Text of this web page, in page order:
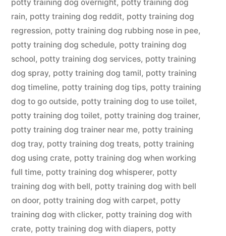
potty training dog overnight, potty training dog
rain, potty training dog reddit, potty training dog
regression, potty training dog rubbing nose in pee,
potty training dog schedule, potty training dog
school, potty training dog services, potty training
dog spray, potty training dog tamil, potty training
dog timeline, potty training dog tips, potty training
dog to go outside, potty training dog to use toilet,
potty training dog toilet, potty training dog trainer,
potty training dog trainer near me, potty training
dog tray, potty training dog treats, potty training
dog using crate, potty training dog when working
full time, potty training dog whisperer, potty
training dog with bell, potty training dog with bell
on door, potty training dog with carpet, potty
training dog with clicker, potty training dog with
crate, potty training dog with diapers, potty